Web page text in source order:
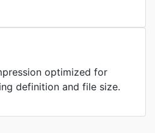
optimized for
definition and file size.